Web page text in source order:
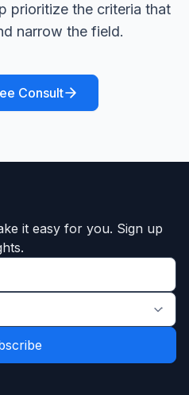
prioritize the criteria that
narrow the field.
Consult
it easy for you. Sign up